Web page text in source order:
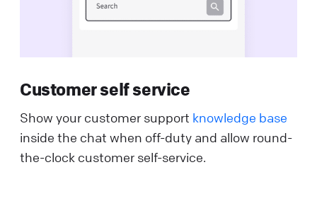
Customer self service
Show your customer support knowledge base
inside the chat when off-duty and allow round-
the-clock customer self-service.